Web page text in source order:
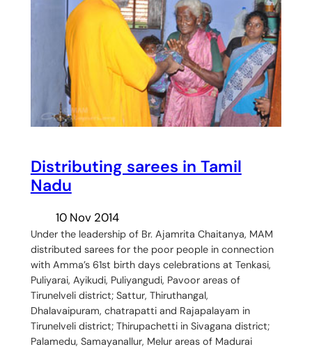
Distributing sarees in Tamil
Nadu
10 Nov 2014
Under the leadership of Br. Ajamrita Chaitanya, MAM
distributed sarees for the poor people in connection
with Amma’s 61st birth days celebrations at Tenkasi,
Puliyarai, Ayikudi, Puliyangudi, Pavoor areas of
Tirunelveli district; Sattur, Thiruthangal,
Dhalavaipuram, chatrapatti and Rajapalayam in
Tirunelveli district; Thirupachetti in Sivagana district;
Palamedu, Samayanallur, Melur areas of Madurai